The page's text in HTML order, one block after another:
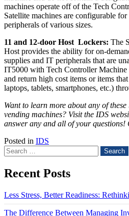
machines operate off of the Tech
Satellite machines are configurable
peripherals of various sizes.
11 and 12-door Host Lockers: The
Host provides the ability for on-
supplies and IT peripherals that are
IT5000 with Tech Controller Machine
and return high cost items or items
laptops, tablets, smartphones, etc.)
Want to learn more about any of
vending machines? Visit the IDS
answer any and all of your questions!
Posted in IDS
Search
for:
Recent Posts
Less Stress, Better Readiness:
The Difference Between Managing